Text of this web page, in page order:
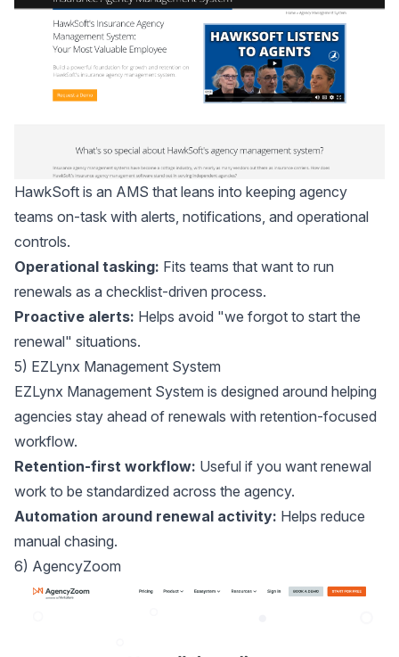
HawkSoft is an AMS that leans into keeping agency
teams on-task with alerts, notifications, and operational
controls.
Operational tasking: Fits teams that want to run
renewals as a checklist-driven process.
Proactive alerts: Helps avoid "we forgot to start the
renewal" situations.
5) EZLynx Management System
EZLynx Management System is designed around helping
agencies stay ahead of renewals with retention-focused
workflow.
Retention-first workflow: Useful if you want renewal
work to be standardized across the agency.
Automation around renewal activity: Helps reduce
manual chasing.
6) AgencyZoom